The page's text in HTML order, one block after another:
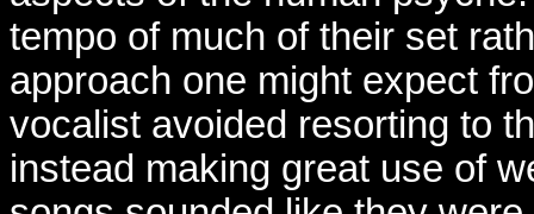
tempo of much of their set
approach one might expect
vocalist avoided resorting to
instead making great use of